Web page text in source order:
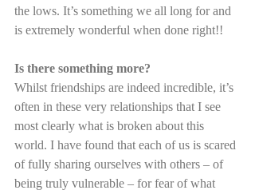
the lows. It’s something we all long for and
is extremely wonderful when done right!!
Is there something more?
Whilst friendships are indeed incredible, it’s
often in these very relationships that I see
most clearly what is broken about this
world. I have found that each of us is scared
of fully sharing ourselves with others – of
being truly vulnerable – for fear of what